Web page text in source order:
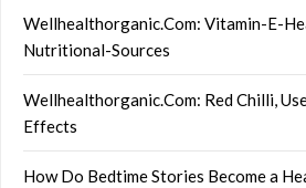
Wellhealthorganic.Com: Vitamin-E-
Nutritional-Sources
Wellhealthorganic.Com: Red Chilli,
Effects
How Do Bedtime Stories Become a